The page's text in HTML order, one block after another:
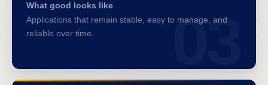
03
What good looks like
Applications that remain stable, easy to manage, and
reliable over time.